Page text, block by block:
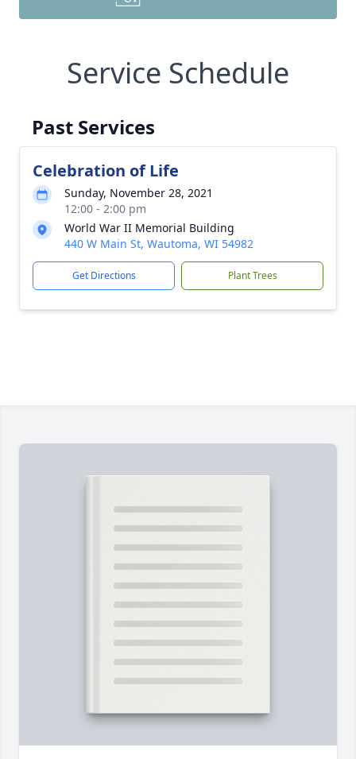
Service Schedule
Past Services
Celebration of Life
Sunday, November 28, 2021
12:00 - 2:00 pm
World War II Memorial Building
440 W Main St, Wautoma, WI 54982
Get Directions Plant Trees